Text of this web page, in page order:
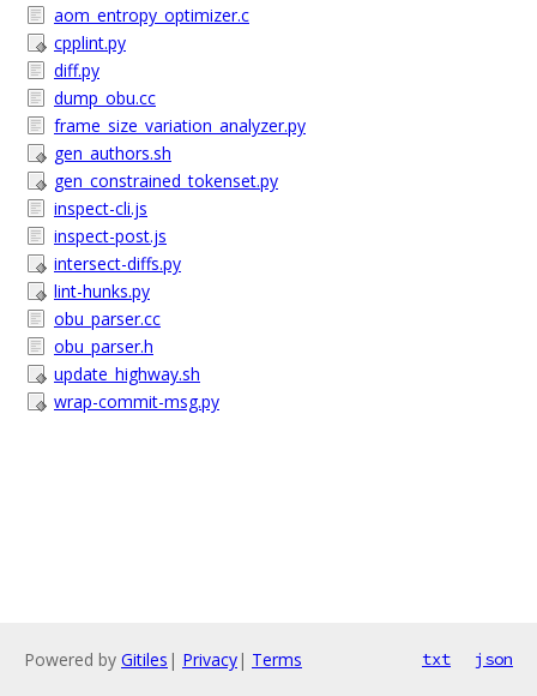
aom_entropy_optimizer.c
cpplint.py
diff.py
dump_obu.cc
frame_size_variation_analyzer.py
gen_authors.sh
gen_constrained_tokenset.py
inspect-cli.js
inspect-post.js
intersect-diffs.py
lint-hunks.py
obu_parser.cc
obu_parser.h
update_highway.sh
wrap-commit-msg.py
Powered by Gitiles | Privacy| Terms txt json